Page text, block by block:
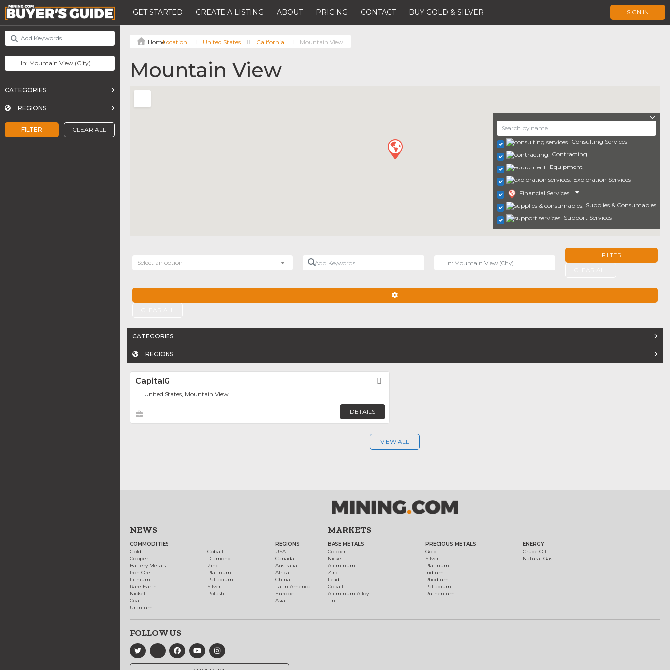
GET STARTED CREATE A LISTING ABOUT PRICING CONTACT BUY GOLD & SILVER SIGN IN
FILTER CLEAR ALL
CATEGORIES
REGIONS
Location United States California Mountain View
Mountain View
Consulting Services
Contracting
Equipment
Exploration Services
Financial Services
Supplies & Consumables
Support Services
Select an option
Add Keywords
FILTER
CATEGORIES
REGIONS
CapitalG
United States, Mountain View
DETAILS
VIEW ALL
NEWS
COMMODITIES
Gold
Copper
Battery Metals
Iron Ore
Lithium
Rare Earth
Nickel
Coal
Uranium
Cobalt
Diamond
Zinc
Platinum
Palladium
Silver
Potash
REGIONS
USA
Canada
Australia
Africa
China
Latin America
Europe
Asia
MARKETS
BASE METALS
Copper
Nickel
Aluminum
Zinc
Lead
Cobalt
Aluminum Alloy
Tin
PRECIOUS METALS
Gold
Silver
Platinum
Iridium
Rhodium
Palladium
Ruthenium
ENERGY
Crude Oil
Natural Gas
FOLLOW US